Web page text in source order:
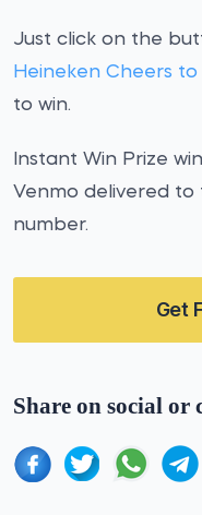
Just click on the
Heineken Cheers
to win.
Instant Win Prize
Venmo delivered
number.
Get
Share on social or